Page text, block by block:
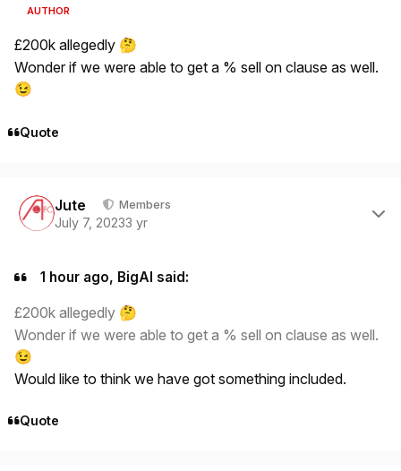
AUTHOR
£200k allegedly 🤔
Wonder if we were able to get a % sell on clause as well.
😉
Quote
Jute Members
July 7, 20233 yr
1 hour ago, BigAl said:
£200k allegedly 🤔
Wonder if we were able to get a % sell on clause as well.
😉
Would like to think we have got something included.
Quote